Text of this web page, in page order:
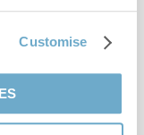
Customise
as above.
Privacy PolicyandTerms of